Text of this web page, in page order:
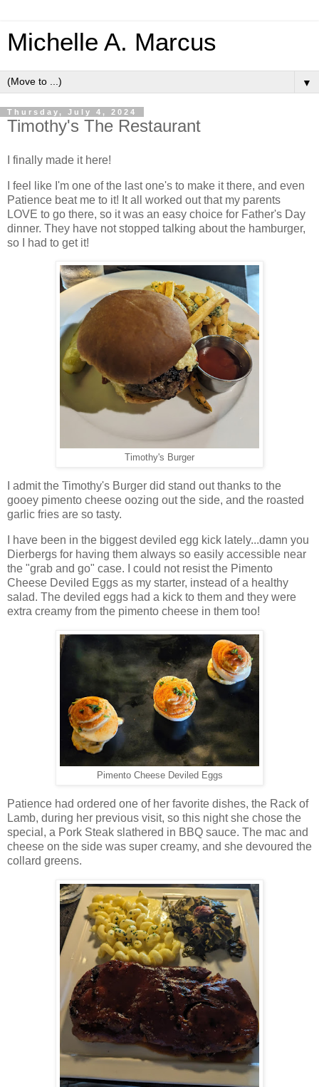
Michelle A. Marcus
▼
Thursday, July 4, 2024
Timothy's The Restaurant
I finally made it here!
I feel like I'm one of the last one's to make it there, and even
Patience beat me to it! It all worked out that my parents
LOVE to go there, so it was an easy choice for Father's Day
dinner. They have not stopped talking about the hamburger,
so I had to get it!
Timothy's Burger
I admit the Timothy's Burger did stand out thanks to the
gooey pimento cheese oozing out the side, and the roasted
garlic fries are so tasty.
I have been in the biggest deviled egg kick lately...damn you
Dierbergs for having them always so easily accessible near
the "grab and go" case. I could not resist the Pimento
Cheese Deviled Eggs as my starter, instead of a healthy
salad. The deviled eggs had a kick to them and they were
extra creamy from the pimento cheese in them too!
Pimento Cheese Deviled Eggs
Patience had ordered one of her favorite dishes, the Rack of
Lamb, during her previous visit, so this night she chose the
special, a Pork Steak slathered in BBQ sauce. The mac and
cheese on the side was super creamy, and she devoured the
collard greens.